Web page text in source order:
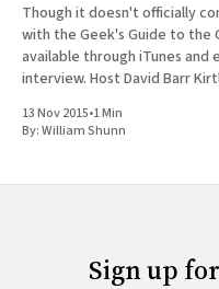
Though it doesn't officially
with the Geek's Guide to the
available through iTunes and elsewhere. I really
interview. Host David Barr
13 Nov 2015•1 Min
By:William Shunn
Sign up